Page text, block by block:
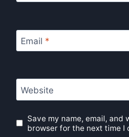
Email *
Website
Save my name, email, and
browser for the next time I